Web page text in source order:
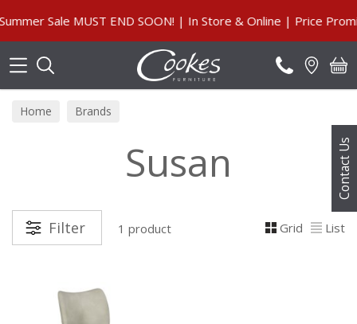
Contact Us
Sale MUST END SOON! | In Store & Online | Price
Home Brands
Susan
Filter 1 product Grid List